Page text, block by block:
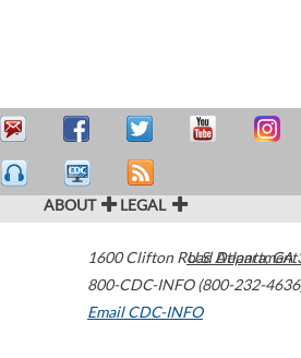
ABOUT LEGAL
1600 Clifton Road Atlanta,GA
800-CDC-INFO (800-232-
Email CDC-INFO
U.S.